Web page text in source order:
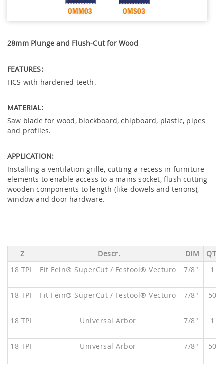
28mm Plunge and Flush-Cut for Wood
FEATURES:
HCS with hardened teeth.
MATERIAL:
Saw blade for wood, blockboard, chipboard, plastic, pipes
and profiles.
APPLICATION:
Installing a ventilation grille, cutting a recess in furniture
elements to enable access to a mains socket, flush cutting
wooden components to length (like dowels and tenons),
window and door hardware.
Z Descr. DIM
QTY
18 TPI
Fit Fein® SuperCut / Festool® Vecturo 7/8" 1
18 TPI Fit Fein® SuperCut / Festool® Vecturo 7/8" 50
18 TPI Universal Arbor 7/8" 1
18 TPI Universal Arbor 7/8" 50